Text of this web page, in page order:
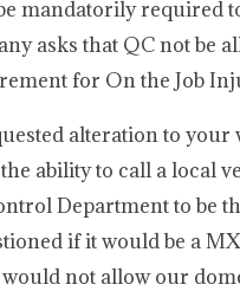
mandatorily required
asks that QC not be
for On the Job
alteration to
ability to call a local
Department to be
if it would be a
not allow our